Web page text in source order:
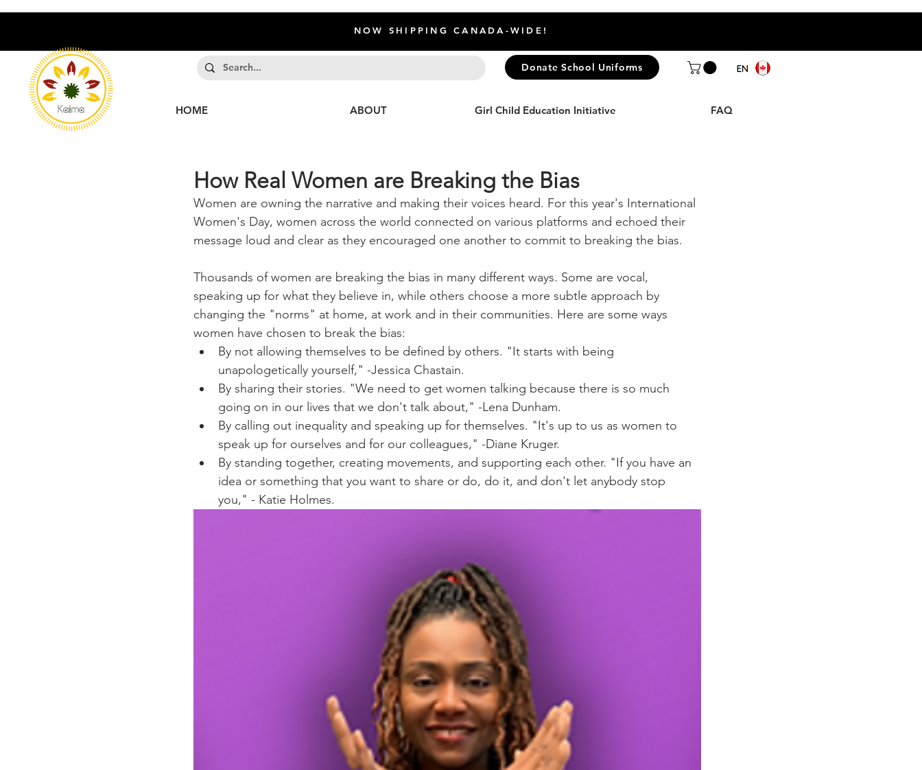
NOW SHIPPING CANADA-WIDE!
HOME ABOUT Girl Child Education Initiative FAQ
Donate School Uniforms
How Real Women are Breaking the Bias
Women are owning the narrative and making their voices heard. For this year's International
Women's Day, women across the world connected on various platforms and echoed their
message loud and clear as they encouraged one another to commit to breaking the bias.
Thousands of women are breaking the bias in many different ways. Some are vocal,
speaking up for what they believe in, while others choose a more subtle approach by
changing the "norms" at home, at work and in their communities. Here are some ways
women have chosen to break the bias:
By not allowing themselves to be defined by others. "It starts with being
unapologetically yourself," -Jessica Chastain.
By sharing their stories. "We need to get women talking because there is so much
going on in our lives that we don't talk about," -Lena Dunham.
By calling out inequality and speaking up for themselves. "It's up to us as women to
speak up for ourselves and for our colleagues," -Diane Kruger.
By standing together, creating movements, and supporting each other. "If you have an
idea or something that you want to share or do, do it, and don't let anybody stop
you," - Katie Holmes.